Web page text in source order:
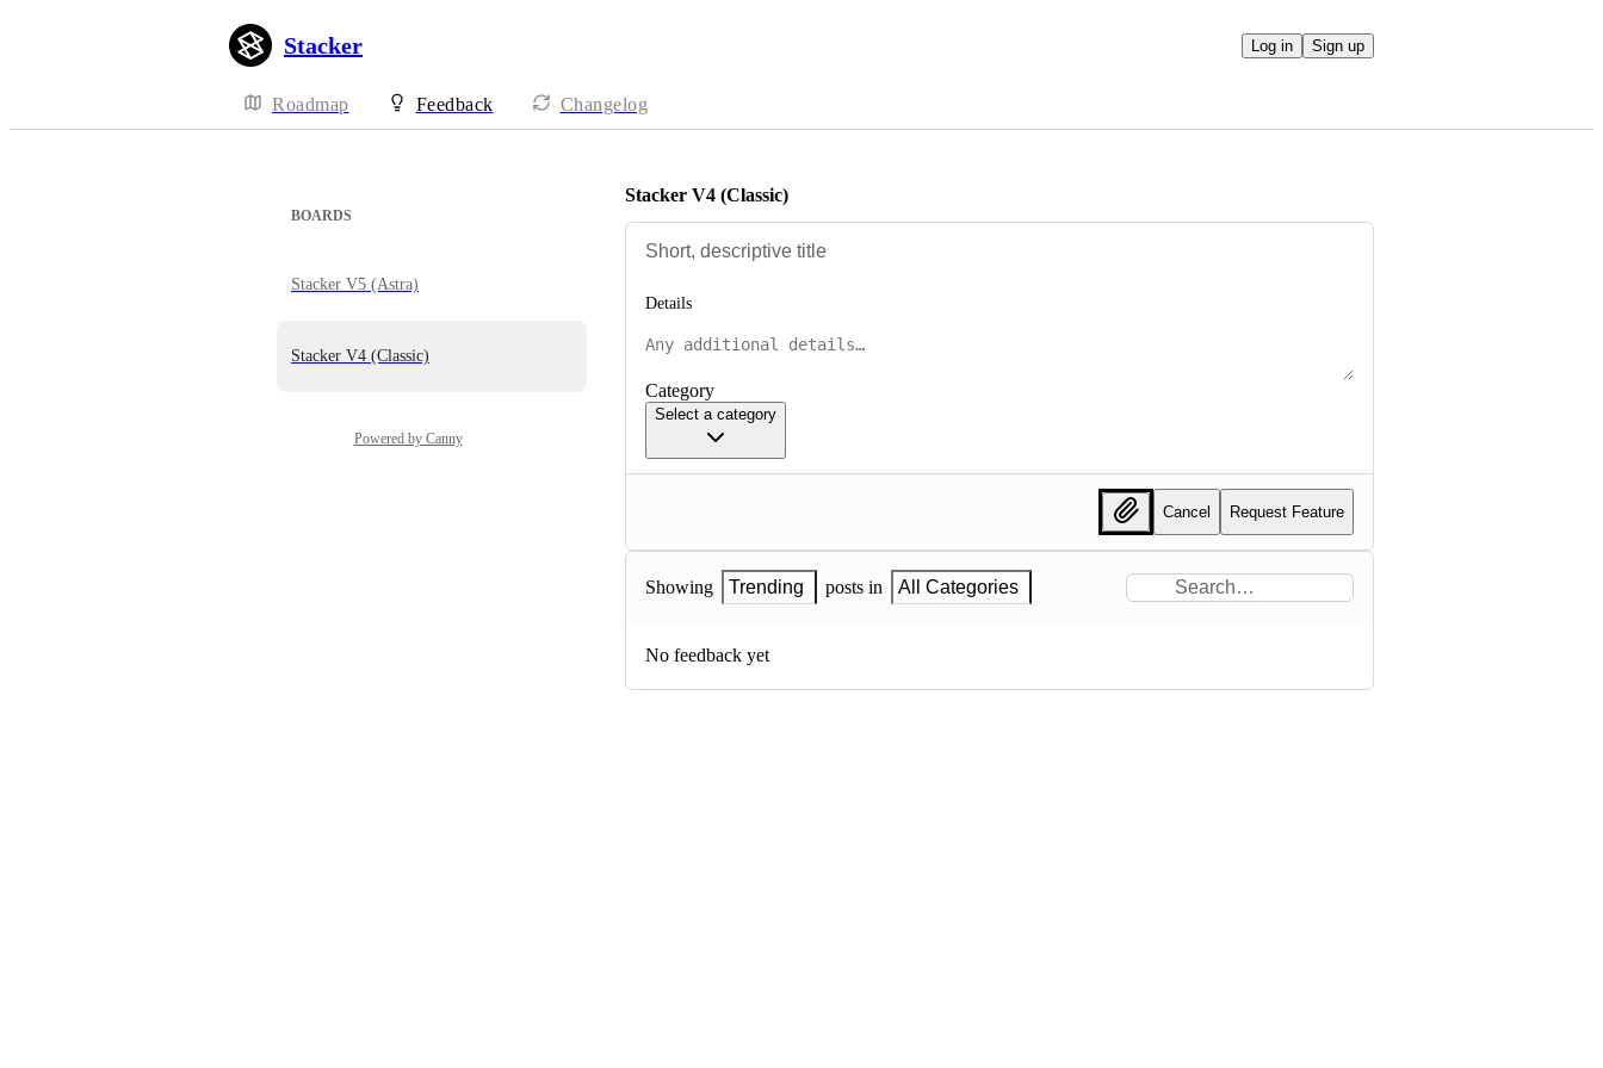
Stacker Log in Sign up
Roadmap Feedback Changelog
BOARDS
Stacker V5 (Astra)
Stacker V4 (Classic)
Powered by Canny
Stacker V4 (Classic)
Details
Category
Select a category
Cancel Request Feature
Showing Trending posts in All Categories
No feedback yet